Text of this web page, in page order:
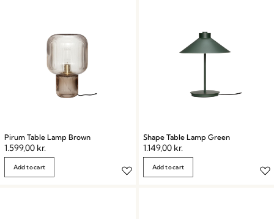
Pirum Table Lamp Brown
1.599,00 kr.
Add to cart
Shape Table Lamp Green
1.149,00 kr.
Add to cart